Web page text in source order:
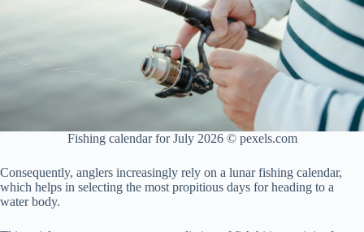
Fishing calendar for July 2026 © pexels.com
Consequently, anglers increasingly rely on a lunar fishing calendar,
which helps in selecting the most propitious days for heading to a
water body.